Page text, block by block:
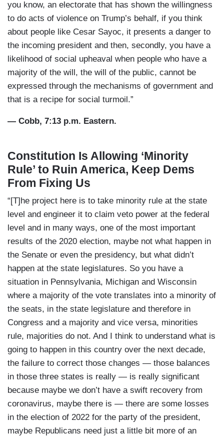
you know, an electorate that has shown the willingness
to do acts of violence on Trump’s behalf, if you think
about people like Cesar Sayoc, it presents a danger to
the incoming president and then, secondly, you have a
likelihood of social upheaval when people who have a
majority of the will, the will of the public, cannot be
expressed through the mechanisms of government and
that is a recipe for social turmoil.”
— Cobb, 7:13 p.m. Eastern.
Constitution Is Allowing ‘Minority
Rule’ to Ruin America, Keep Dems
From Fixing Us
“[T]he project here is to take minority rule at the state
level and engineer it to claim veto power at the federal
level and in many ways, one of the most important
results of the 2020 election, maybe not what happen in
the Senate or even the presidency, but what didn’t
happen at the state legislatures. So you have a
situation in Pennsylvania, Michigan and Wisconsin
where a majority of the vote translates into a minority of
the seats, in the state legislature and therefore in
Congress and a majority and vice versa, minorities
rule, majorities do not. And I think to understand what is
going to happen in this country over the next decade,
the failure to correct those changes — those balances
in those three states is really — is really significant
because maybe we don’t have a swift recovery from
coronavirus, maybe there is — there are some losses
in the election of 2022 for the party of the president,
maybe Republicans need just a little bit more of an